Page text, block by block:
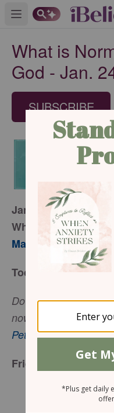
Open main menu
What is
God - Jan.
SUBSCRIBE
January 24, 2013
What is Normal?
Mary Southerland
Today’s Truth
Do not be surprised
now suffering. These
Peter 4:12-13, ICB).
Friend to Friend